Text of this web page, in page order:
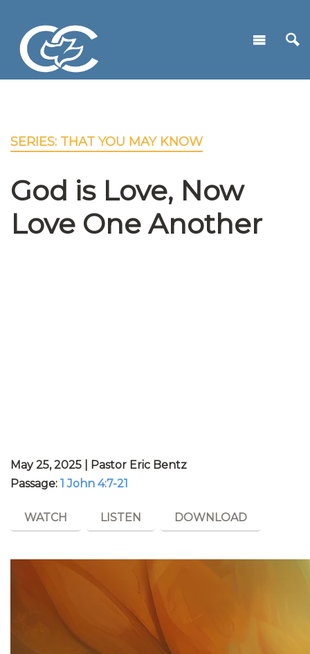
SERIES: THAT YOU MAY KNOW
God is Love, Now
Love One Another
May 25, 2025 | Pastor Eric Bentz
Passage: 1 John 4:7-21
WATCH LISTEN DOWNLOAD